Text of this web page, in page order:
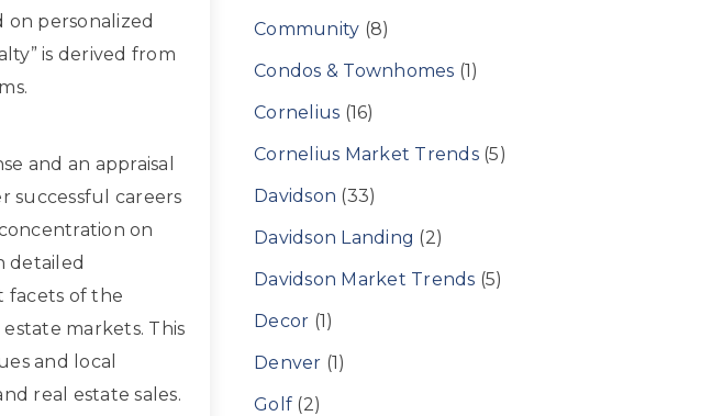
on personalized
is derived from
and an appraisal
successful careers
on
detailed
facets of the
markets. This
and local
real estate sales.
Community (8)
Condos & Townhomes (1)
Cornelius (16)
Cornelius Market Trends(5)
Davidson (33)
Davidson Landing (2)
Davidson Market Trends (5)
Decor (1)
Denver (1)
Golf (2)